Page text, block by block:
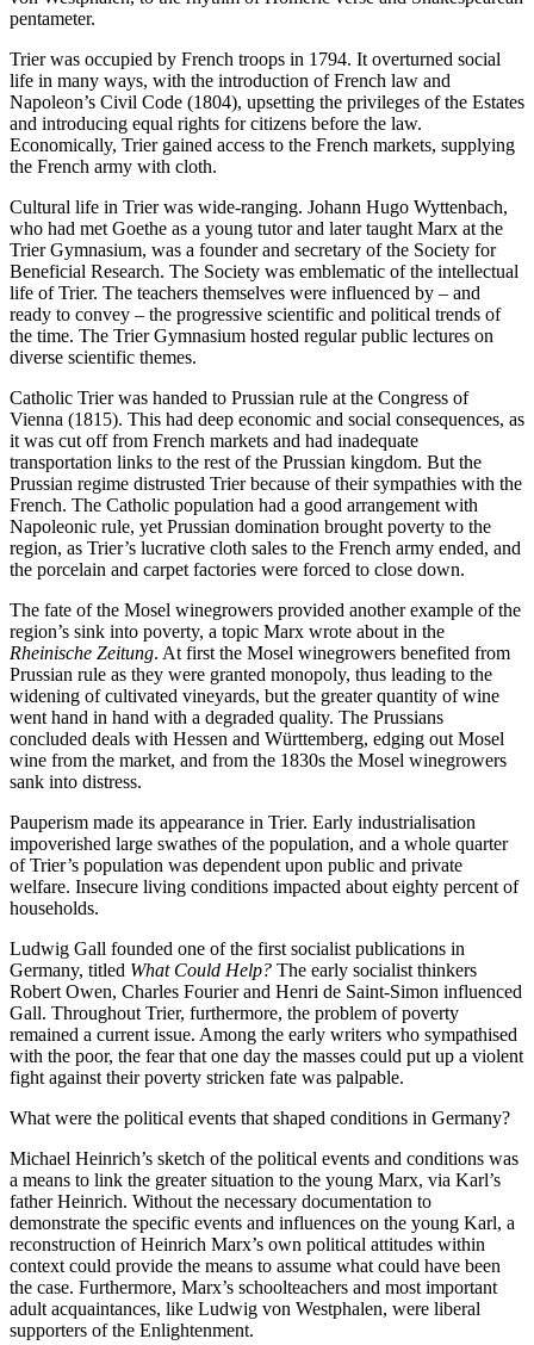
pentameter.
Trier was occupied by French troops in 1794. It overturned social
life in many ways, with the introduction of French law and
Napoleon’s Civil Code (1804), upsetting the privileges of the Estates
and introducing equal rights for citizens before the law.
Economically, Trier gained access to the French markets, supplying
the French army with cloth.
Cultural life in Trier was wide-ranging. Johann Hugo Wyttenbach,
who had met Goethe as a young tutor and later taught Marx at the
Trier Gymnasium, was a founder and secretary of the Society for
Beneficial Research. The Society was emblematic of the intellectual
life of Trier. The teachers themselves were influenced by – and
ready to convey – the progressive scientific and political trends of
the time. The Trier Gymnasium hosted regular public lectures on
diverse scientific themes.
Catholic Trier was handed to Prussian rule at the Congress of
Vienna (1815). This had deep economic and social consequences, as
it was cut off from French markets and had inadequate
transportation links to the rest of the Prussian kingdom. But the
Prussian regime distrusted Trier because of their sympathies with the
French. The Catholic population had a good arrangement with
Napoleonic rule, yet Prussian domination brought poverty to the
region, as Trier’s lucrative cloth sales to the French army ended, and
the porcelain and carpet factories were forced to close down.
The fate of the Mosel winegrowers provided another example of the
region’s sink into poverty, a topic Marx wrote about in the
Rheinische Zeitung. At first the Mosel winegrowers benefited from
Prussian rule as they were granted monopoly, thus leading to the
widening of cultivated vineyards, but the greater quantity of wine
went hand in hand with a degraded quality. The Prussians
concluded deals with Hessen and Württemberg, edging out Mosel
wine from the market, and from the 1830s the Mosel winegrowers
sank into distress.
Pauperism made its appearance in Trier. Early industrialisation
impoverished large swathes of the population, and a whole quarter
of Trier’s population was dependent upon public and private
welfare. Insecure living conditions impacted about eighty percent of
households.
Ludwig Gall founded one of the first socialist publications in
Germany, titled What Could Help? The early socialist thinkers
Robert Owen, Charles Fourier and Henri de Saint-Simon influenced
Gall. Throughout Trier, furthermore, the problem of poverty
remained a current issue. Among the early writers who sympathised
with the poor, the fear that one day the masses could put up a violent
fight against their poverty stricken fate was palpable.
What were the political events that shaped conditions in Germany?
Michael Heinrich’s sketch of the political events and conditions was
a means to link the greater situation to the young Marx, via Karl’s
father Heinrich. Without the necessary documentation to
demonstrate the specific events and influences on the young Karl, a
reconstruction of Heinrich Marx’s own political attitudes within
context could provide the means to assume what could have been
the case. Furthermore, Marx’s schoolteachers and most important
adult acquaintances, like Ludwig von Westphalen, were liberal
supporters of the Enlightenment.